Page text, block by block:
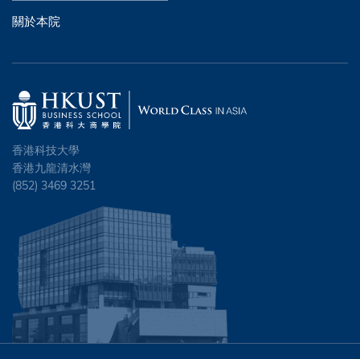
關於本院
香港科技大學
香港九龍清水灣
(852) 3469 3251